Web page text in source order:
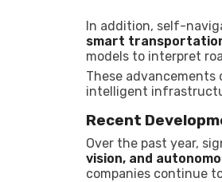
In addition, self-
smart
models to interpret
These advancements
intelligent
Recent
Over the past year,
vision, and
companies continue